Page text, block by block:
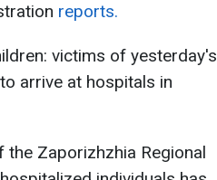
reports.
victims of yesterday's
arrive at hospitals in
Zaporizhzhia Regional